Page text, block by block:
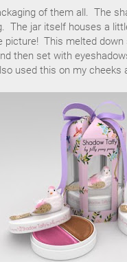
of them all. The
The jar itself houses a
picture! This melted
then set with
used this on my cheeks